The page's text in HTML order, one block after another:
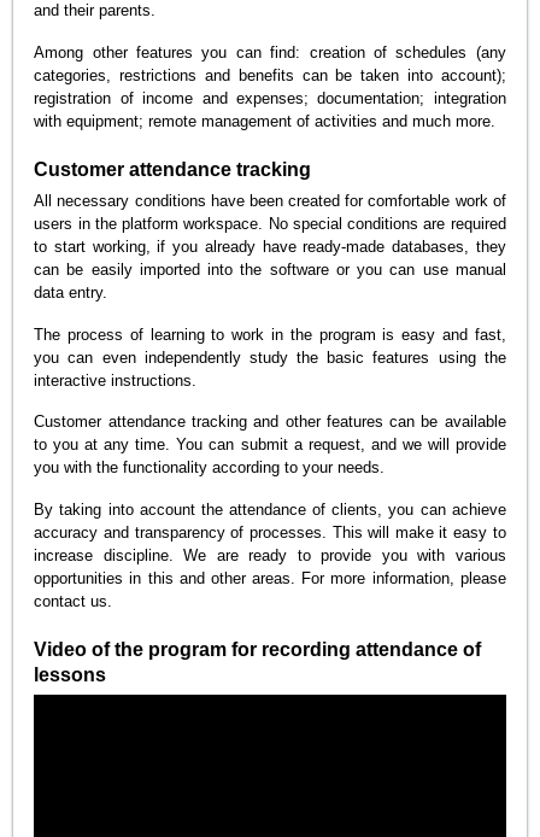
and their parents.
Among other features you can find: creation of schedules (any
categories, restrictions and benefits can be taken into account);
registration of income and expenses; documentation; integration
with equipment; remote management of activities and much more.
Customer attendance tracking
All necessary conditions have been created for comfortable work of
users in the platform workspace. No special conditions are required
to start working, if you already have ready-made databases, they
can be easily imported into the software or you can use manual
data entry.
The process of learning to work in the program is easy and fast,
you can even independently study the basic features using the
interactive instructions.
Customer attendance tracking and other features can be available
to you at any time. You can submit a request, and we will provide
you with the functionality according to your needs.
By taking into account the attendance of clients, you can achieve
accuracy and transparency of processes. This will make it easy to
increase discipline. We are ready to provide you with various
opportunities in this and other areas. For more information, please
contact us.
Video of the program for recording attendance of
lessons